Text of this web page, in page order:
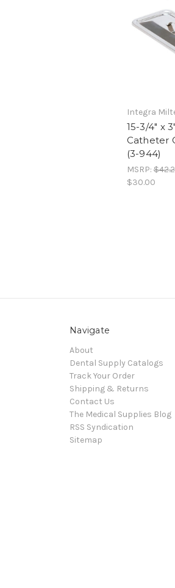
Integra
15-3/4" x
Catheter
(3-944)
MSRP:
$30.00
Navigate
About
Dental Supply Catalogs
Track Your Order
Shipping & Returns
Contact Us
The Medical Supplies Blog
RSS Syndication
Sitemap